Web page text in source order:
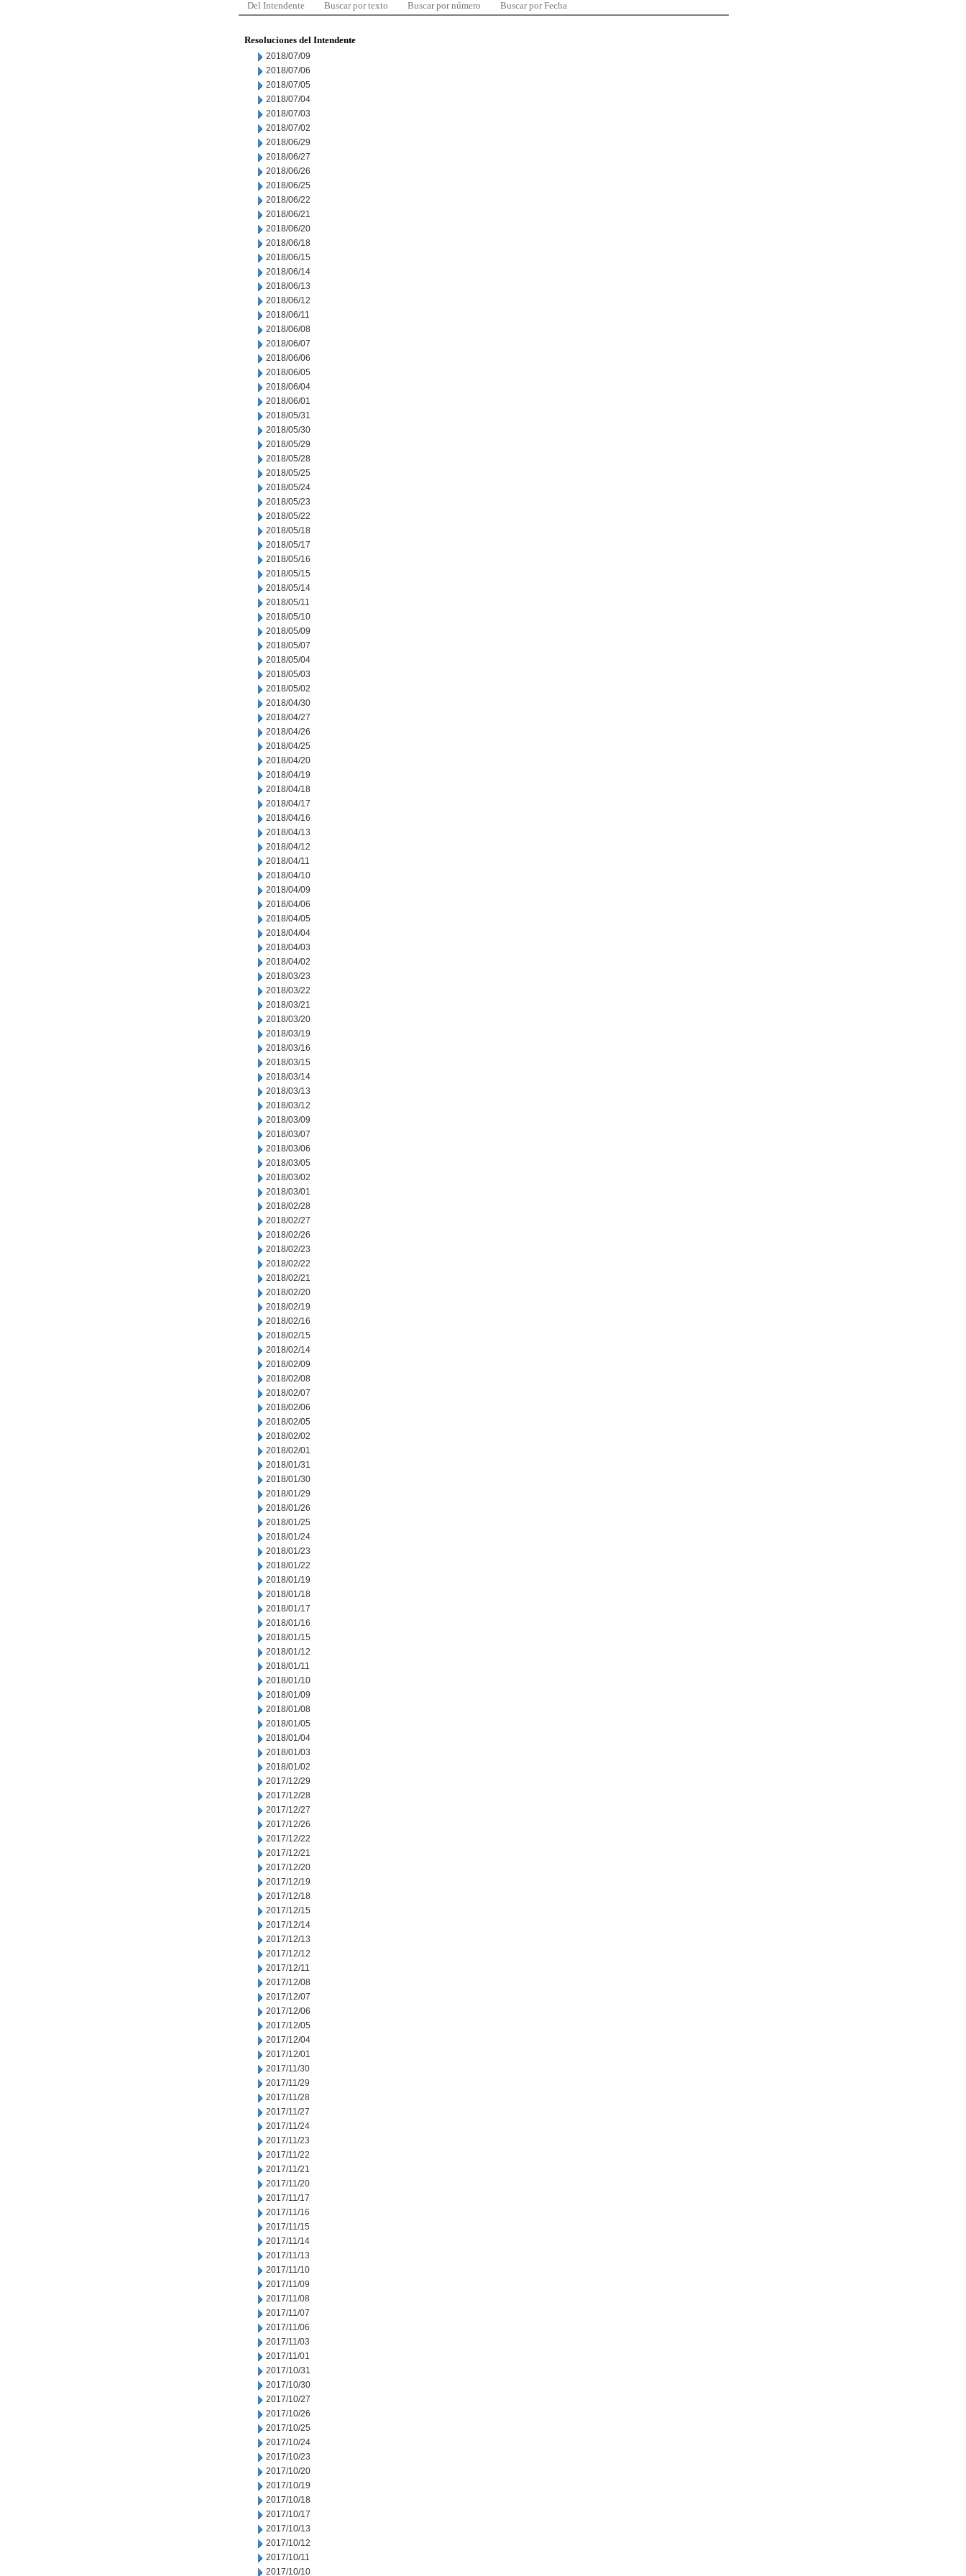
Del Intendente Buscar por texto Buscar por número Buscar por Fecha
Resoluciones del Intendente
2018/07/09
2018/07/06
2018/07/05
2018/07/04
2018/07/03
2018/07/02
2018/06/29
2018/06/27
2018/06/26
2018/06/25
2018/06/22
2018/06/21
2018/06/20
2018/06/18
2018/06/15
2018/06/14
2018/06/13
2018/06/12
2018/06/11
2018/06/08
2018/06/07
2018/06/06
2018/06/05
2018/06/04
2018/06/01
2018/05/31
2018/05/30
2018/05/29
2018/05/28
2018/05/25
2018/05/24
2018/05/23
2018/05/22
2018/05/18
2018/05/17
2018/05/16
2018/05/15
2018/05/14
2018/05/11
2018/05/10
2018/05/09
2018/05/07
2018/05/04
2018/05/03
2018/05/02
2018/04/30
2018/04/27
2018/04/26
2018/04/25
2018/04/20
2018/04/19
2018/04/18
2018/04/17
2018/04/16
2018/04/13
2018/04/12
2018/04/11
2018/04/10
2018/04/09
2018/04/06
2018/04/05
2018/04/04
2018/04/03
2018/04/02
2018/03/23
2018/03/22
2018/03/21
2018/03/20
2018/03/19
2018/03/16
2018/03/15
2018/03/14
2018/03/13
2018/03/12
2018/03/09
2018/03/07
2018/03/06
2018/03/05
2018/03/02
2018/03/01
2018/02/28
2018/02/27
2018/02/26
2018/02/23
2018/02/22
2018/02/21
2018/02/20
2018/02/19
2018/02/16
2018/02/15
2018/02/14
2018/02/09
2018/02/08
2018/02/07
2018/02/06
2018/02/05
2018/02/02
2018/02/01
2018/01/31
2018/01/30
2018/01/29
2018/01/26
2018/01/25
2018/01/24
2018/01/23
2018/01/22
2018/01/19
2018/01/18
2018/01/17
2018/01/16
2018/01/15
2018/01/12
2018/01/11
2018/01/10
2018/01/09
2018/01/08
2018/01/05
2018/01/04
2018/01/03
2018/01/02
2017/12/29
2017/12/28
2017/12/27
2017/12/26
2017/12/22
2017/12/21
2017/12/20
2017/12/19
2017/12/18
2017/12/15
2017/12/14
2017/12/13
2017/12/12
2017/12/11
2017/12/08
2017/12/07
2017/12/06
2017/12/05
2017/12/04
2017/12/01
2017/11/30
2017/11/29
2017/11/28
2017/11/27
2017/11/24
2017/11/23
2017/11/22
2017/11/21
2017/11/20
2017/11/17
2017/11/16
2017/11/15
2017/11/14
2017/11/13
2017/11/10
2017/11/09
2017/11/08
2017/11/07
2017/11/06
2017/11/03
2017/11/01
2017/10/31
2017/10/30
2017/10/27
2017/10/26
2017/10/25
2017/10/24
2017/10/23
2017/10/20
2017/10/19
2017/10/18
2017/10/17
2017/10/13
2017/10/12
2017/10/11
2017/10/10